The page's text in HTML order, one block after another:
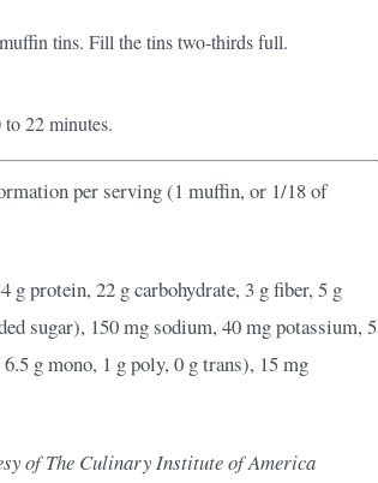
tins. Fill the tins two-thirds full.
22 minutes.
per serving (1 muffin, or 1/18 of
g protein, 22 g carbohydrate, 3 g fiber, 5 g
sugar), 150 mg sodium, 40 mg potassium, 5
g mono, 1 g poly, 0 g trans), 15 mg
of The Culinary Institute of America